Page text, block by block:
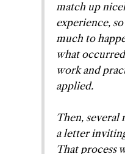
match up
experience,
much to
what
work and
applied.
Then, several
a letter
That process